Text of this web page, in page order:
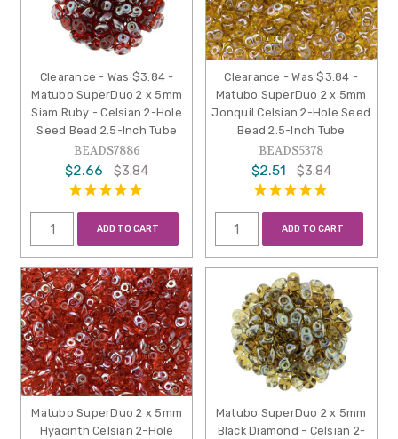
Clearance - Was $3.84 -
Matubo SuperDuo 2 x 5mm
Siam Ruby - Celsian 2-Hole
Seed Bead 2.5-Inch Tube
BEADS7886
$2.66 $3.84
ADD TO CART
Clearance - Was $3.84 -
Matubo SuperDuo 2 x 5mm
Jonquil Celsian 2-Hole Seed
Bead 2.5-Inch Tube
BEADS5378
$2.51 $3.84
ADD TO CART
Matubo SuperDuo 2 x 5mm
Hyacinth Celsian 2-Hole
Matubo SuperDuo 2 x 5mm
Black Diamond - Celsian 2-